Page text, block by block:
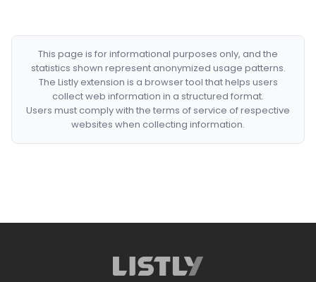
This page is for informational purposes only, and the
statistics shown represent anonymized usage patterns.
The Listly extension is a browser tool that helps users
collect web information in a structured format.
Users must comply with the terms of service of respective
websites when collecting information.